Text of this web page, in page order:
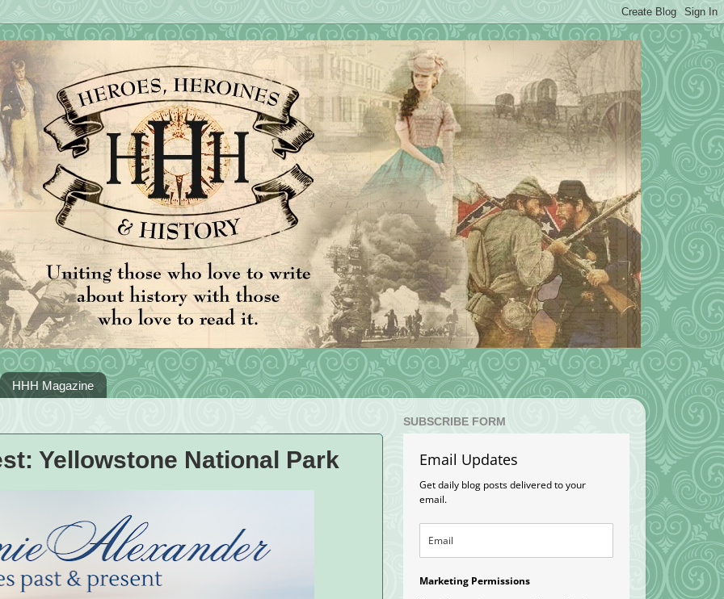
HHH Magazine
Yellowstone National Park
SUBSCRIBE FORM
Email Updates
Get daily blog posts delivered to your
email.
Marketing Permissions